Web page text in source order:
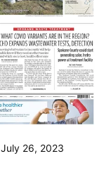
July 26, 2023